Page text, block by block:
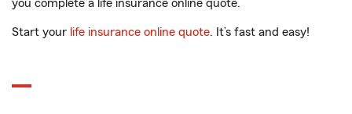
you complete a life insurance online quote.
Start your life insurance online quote. It’s fast and easy!